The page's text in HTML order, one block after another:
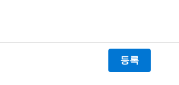
등록